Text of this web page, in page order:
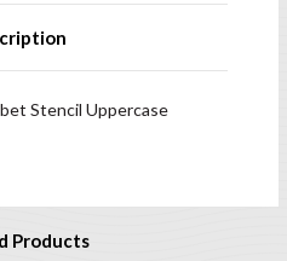
Stencil Uppercase
Products